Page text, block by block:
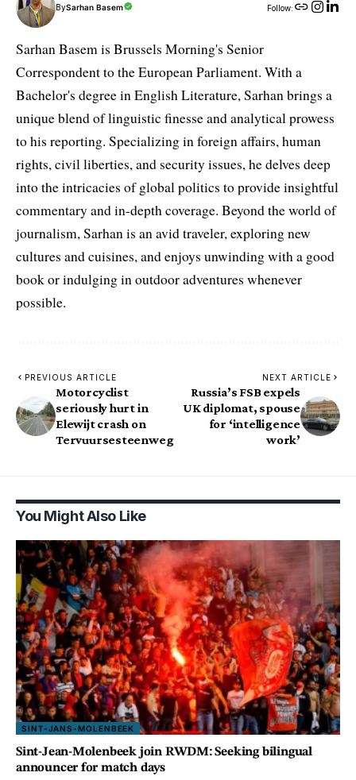
BySarhan Basem Follow:
Sarhan Basem is Brussels Morning's Senior
Correspondent to the European Parliament. With a
Bachelor's degree in English Literature, Sarhan brings a
unique blend of linguistic finesse and analytical prowess
to his reporting. Specializing in foreign affairs, human
rights, civil liberties, and security issues, he delves deep
into the intricacies of global politics to provide insightful
commentary and in-depth coverage. Beyond the world of
journalism, Sarhan is an avid traveler, exploring new
cultures and cuisines, and enjoys unwinding with a good
book or indulging in outdoor adventures whenever
possible.
PREVIOUS ARTICLE
Motorcyclist
seriously hurt in
Elewijt crash on
Tervuursesteenweg
NEXT ARTICLE
Russia’s FSB expels
UK diplomat, spouse
for ‘intelligence
work’
You Might Also Like
SINT-JANS-MOLENBEEK
Sint-Jean-Molenbeek join RWDM: Seeking bilingual
announcer for match days